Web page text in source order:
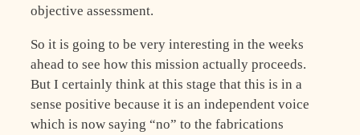
objective assessment.
So it is going to be very interesting in the weeks
ahead to see how this mission actually proceeds.
But I certainly think at this stage that this is in a
sense positive because it is an independent voice
which is now saying “no” to the fabrications